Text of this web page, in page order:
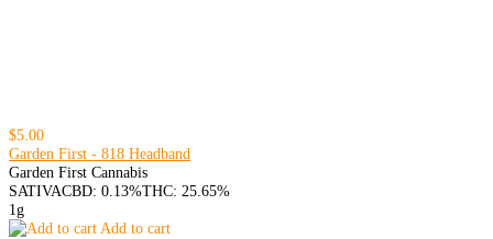
$5.00
Garden First - 818 Headband
Garden First Cannabis
SATIVACBD: 0.13%THC: 25.65%
1g
Add to cart